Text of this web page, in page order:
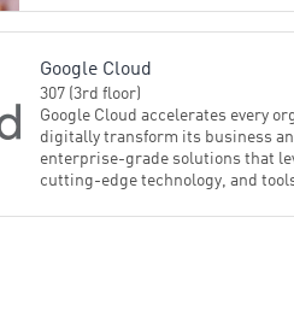
Google Cloud
307 (3rd floor)
Google Cloud accelerates every
digitally transform its business
enterprise-grade solutions that
cutting-edge technology, and